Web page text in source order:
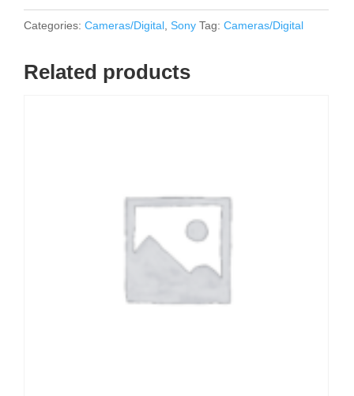
Categories: Cameras/Digital Sony Tag: Cameras/Digital
Related products